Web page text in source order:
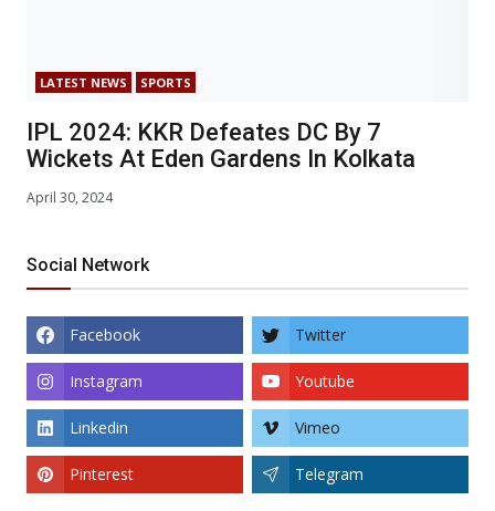
LATEST NEWS SPORTS
IPL 2024: KKR Defeates DC By 7
Wickets At Eden Gardens In Kolkata
April 30, 2024
Social Network
Facebook Twitter
Instagram Youtube
Linkedin Vimeo
Pinterest Telegram